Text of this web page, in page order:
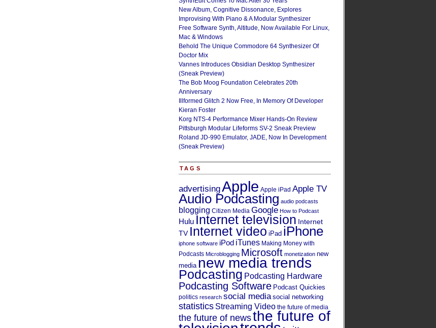
New Album, Cognitive Dissonance, Explores
Improvising With Piano & A Modular Synthesizer
Free Software Synth, Altitude, Now Available For Linux,
Mac & Windows
Behold The Unique Commodore 64 Synthesizer Of
Doctor Mix
Vannes Introduces Obsidian Desktop Synthesizer
(Sneak Preview)
The Bob Moog Foundation Celebrates 20th
Anniversary
Illformed Glitch 2 Now Free, In Memory Of Developer
Kieran Foster
Korg NTS-4 Performance Mixer Hands-On Review
Pittsburgh Modular Lifeforms SV-2 Sneak Preview
Roland JD-990 Emulator, JADE, Now In Development
(Sneak Preview)
TAGS
advertisingApple Apple iPad Apple TV
Audio Podcasting audio podcasts
blogging Citizen Media Google How to Podcast
Hulu Internet television Internet
TV Internet video iPad iPhone
iphone software iPod iTunes Making Money with
Podcasts Microblogging Microsoft monetization new
media new media trends
Podcasting Podcasting Hardware
Podcasting Software Podcast Quickies
politics research social media social networking
statistics Streaming Video the future of media
the future of newsthe future of